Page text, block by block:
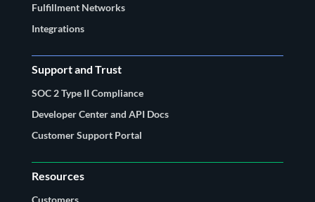
Fulfillment Networks
Integrations
Support and Trust
SOC 2 Type II Compliance
Developer Center and API Docs
Customer Support Portal
Resources
Customers